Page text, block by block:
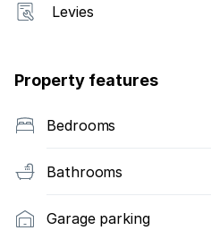
Levies
Property features
Bedrooms
Bathrooms
Garage parking